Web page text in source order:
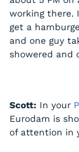
working there.
get a
and one guy
showered and
Scott: In your
Eurodam is
of attention in